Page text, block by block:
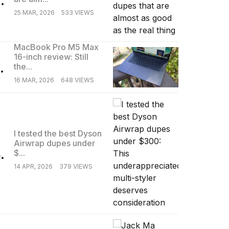
25 MAR, 2026 533 VIEWS
MacBook Pro M5 Max
16-inch review: Still
the...
16 MAR, 2026 648 VIEWS
I tested the best Dyson
Airwrap dupes under
$...
14 APR, 2026 379 VIEWS